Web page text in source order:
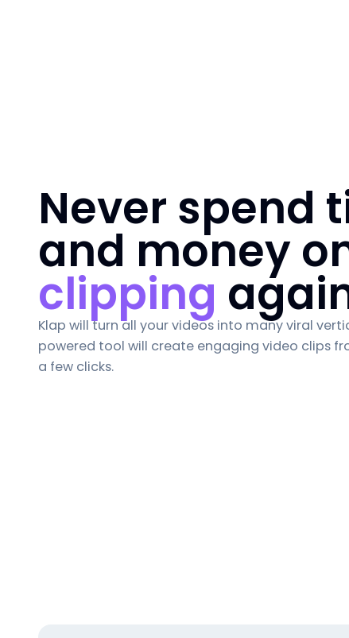
Never spend
and money
clipping
Klap will turn all your videos into many viral
powered tool will create engaging video clips
a few clicks.